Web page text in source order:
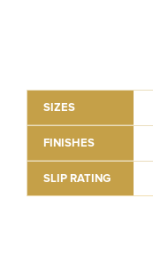
SIZES
FINISHES
SLIP RATING